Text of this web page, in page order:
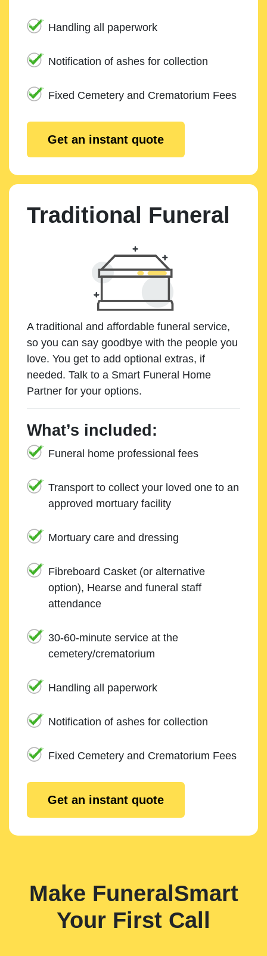
Handling all paperwork
Notification of ashes for collection
Fixed Cemetery and Crematorium Fees
Get an instant quote
Traditional Funeral
A traditional and affordable funeral service,
so you can say goodbye with the people you
love. You get to add optional extras, if
needed. Talk to a Smart Funeral Home
Partner for your options.
What’s included:
Funeral home professional fees
Transport to collect your loved one to an
approved mortuary facility
Mortuary care and dressing
Fibreboard Casket (or alternative
option), Hearse and funeral staff
attendance
30-60-minute service at the
cemetery/crematorium
Handling all paperwork
Notification of ashes for collection
Fixed Cemetery and Crematorium Fees
Get an instant quote
Make FuneralSmart
Your First Call